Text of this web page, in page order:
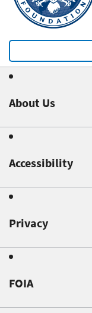
About Us
Accessibility
Privacy
FOIA